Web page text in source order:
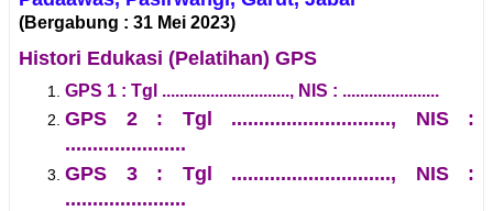
(Bergabung : 31 Mei 2023)
Histori Edukasi (Pelatihan) GPS
GPS 1 : Tgl ............................., NIS : ......................
GPS 2 : Tgl ............................., NIS :
......................
GPS 3 : Tgl ............................., NIS :
......................